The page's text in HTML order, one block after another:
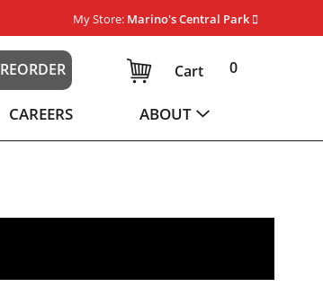
My Store: Marino's Central Park
REORDER 0
Cart
CAREERS ABOUT